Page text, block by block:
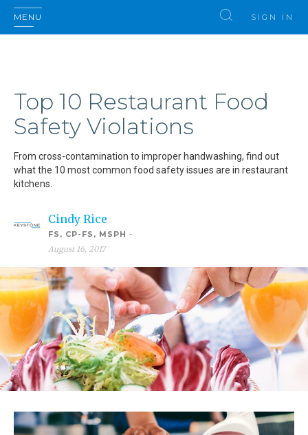
MENU SIGN IN
Top 10 Restaurant Food
Safety Violations
From cross-contamination to improper handwashing, find out
what the 10 most common food safety issues are in restaurant
kitchens.
Cindy Rice
FS, CP-FS, MSPH -
August 16, 2017